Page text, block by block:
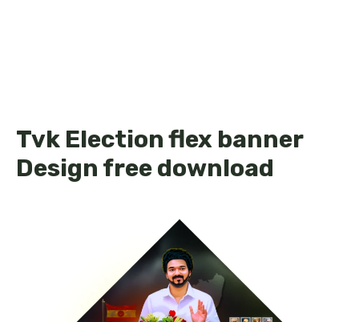
Tvk Election flex banner
Design free download